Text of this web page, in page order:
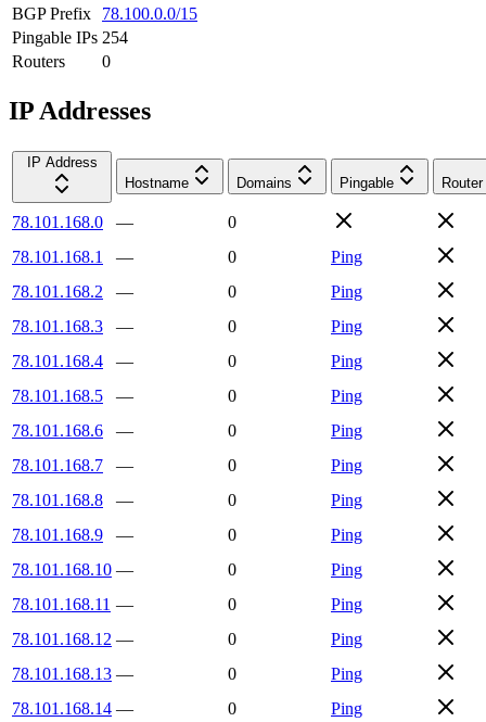
BGP Prefix
78.100.0.0/15
Pingable IPs 254
Routers
0
IP Addresses
IP Address
Hostname
Domains Pingable Router
78.101.168.0 —
0
78.101.168.1
— 0
Ping
78.101.168.2
— 0
Ping
78.101.168.3
— 0
Ping
78.101.168.4
— 0
Ping
78.101.168.5
— 0
Ping
78.101.168.6
— 0
Ping
78.101.168.7
— 0
Ping
78.101.168.8
— 0
Ping
78.101.168.9
— 0
Ping
78.101.168.10 — 0
Ping
78.101.168.11 — 0
Ping
78.101.168.12 — 0
Ping
78.101.168.13 — 0
Ping
78.101.168.14 — 0 Ping